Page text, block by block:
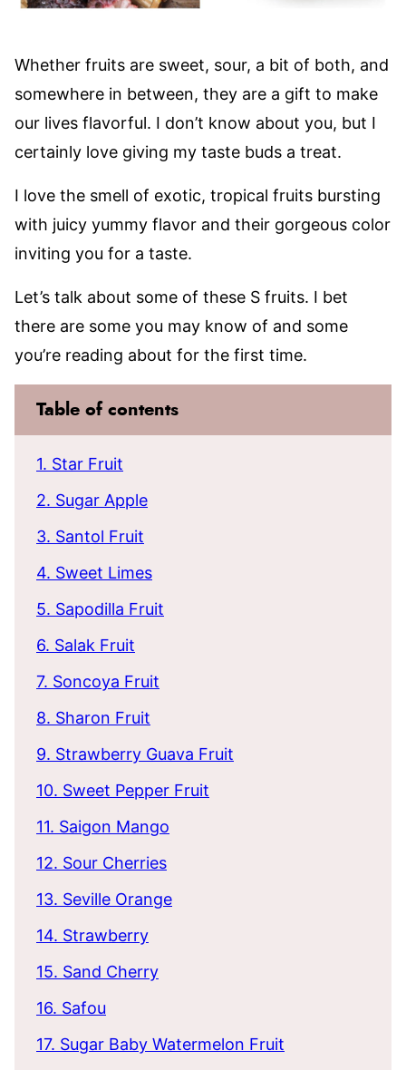
Whether fruits are sweet, sour, a bit of both, and
somewhere in between, they are a gift to make
our lives flavorful. I don’t know about you, but I
certainly love giving my taste buds a treat.
I love the smell of exotic, tropical fruits bursting
with juicy yummy flavor and their gorgeous color
inviting you for a taste.
Let’s talk about some of these S fruits. I bet
there are some you may know of and some
you’re reading about for the first time.
Table of contents
1. Star Fruit
2. Sugar Apple
3. Santol Fruit
4. Sweet Limes
5. Sapodilla Fruit
6. Salak Fruit
7. Soncoya Fruit
8. Sharon Fruit
9. Strawberry Guava Fruit
10. Sweet Pepper Fruit
11. Saigon Mango
12. Sour Cherries
13. Seville Orange
14. Strawberry
15. Sand Cherry
16. Safou
17. Sugar Baby Watermelon Fruit